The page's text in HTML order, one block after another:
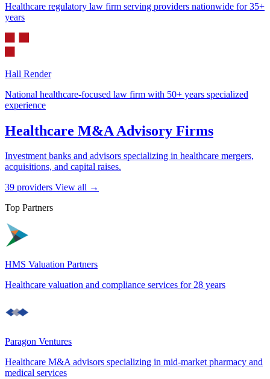
Healthcare regulatory law firm serving providers nationwide for 35+
years
Hall Render
National healthcare-focused law firm with 50+ years specialized
experience
Healthcare M&A Advisory Firms
Investment banks and advisors specializing in healthcare mergers,
acquisitions, and capital raises.
39 providers View all →
Top Partners
HMS Valuation Partners
Healthcare valuation and compliance services for 28 years
Paragon Ventures
Healthcare M&A advisors specializing in mid-market pharmacy and
medical services